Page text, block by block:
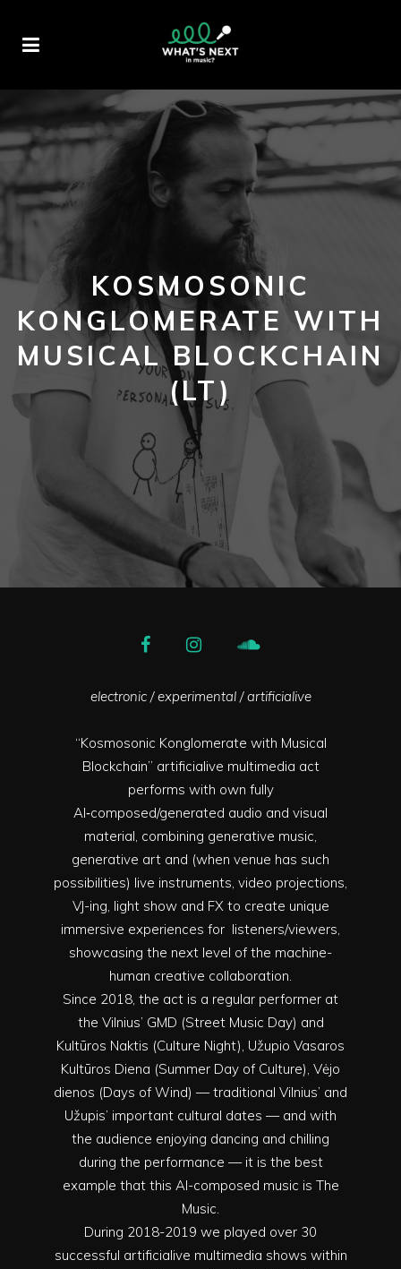
KOSMOSONIC
KONGLOMERATE WITH
MUSICAL BLOCKCHAIN
(LT)
electronic / experimental / artificialive
“Kosmosonic Konglomerate with Musical
Blockchain” artificialive multimedia act
performs with own fully
AI‑composed/generated audio and visual
material, combining generative music,
generative art and (when venue has such
possibilities) live instruments, video projections,
VJ-ing, light show and FX to create unique
immersive experiences for listeners/viewers,
showcasing the next level of the machine-
human creative collaboration.
Since 2018, the act is a regular performer at
the Vilnius’ GMD (Street Music Day) and
Kultūros Naktis (Culture Night), Užupio Vasaros
Kultūros Diena (Summer Day of Culture), Vėjo
dienos (Days of Wind) — traditional Vilnius’ and
Užupis’ important cultural dates — and with
the audience enjoying dancing and chilling
during the performance — it is the best
example that this AI-composed music is The
Music.
During 2018-2019 we played over 30
successful artificialive multimedia shows within